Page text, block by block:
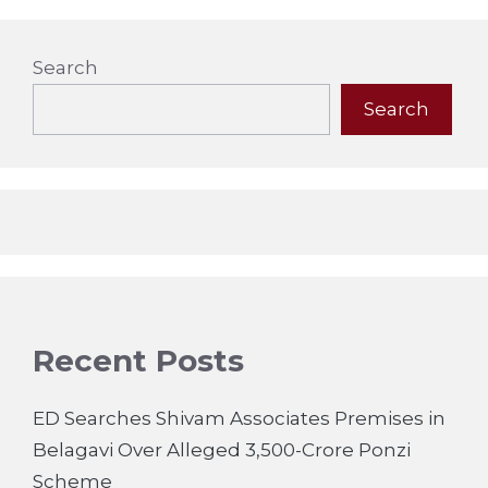
Search
Search
Recent Posts
ED Searches Shivam Associates Premises in
Belagavi Over Alleged 3,500-Crore Ponzi
Scheme